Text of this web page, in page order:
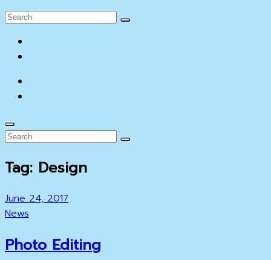
Search
Search
Search
Search
Search
Tag: Design
Posted
on
June 24, 2017
Cat
News
Photo Editing